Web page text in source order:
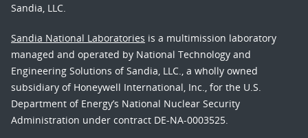
Sandia, LLC.
Sandia National Laboratories is a multimission laboratory
managed and operated by National Technology and
Engineering Solutions of Sandia, LLC., a wholly owned
subsidiary of Honeywell International, Inc., for the U.S.
Department of Energy’s National Nuclear Security
Administration under contract DE-NA-0003525.